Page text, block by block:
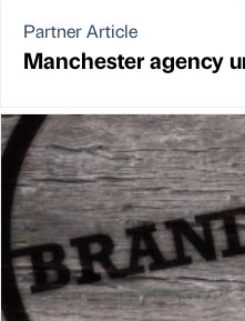
Partner Article
Manchester agency